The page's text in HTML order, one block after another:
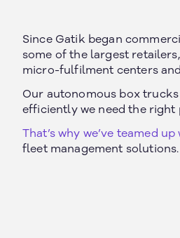
Since Gatik began
some of the largest
micro-fulfilment centers
Our autonomous box
efficiently we need the
That’s why we’ve teamed
fleet management solutions.